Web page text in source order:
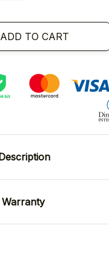
ADD TO CART